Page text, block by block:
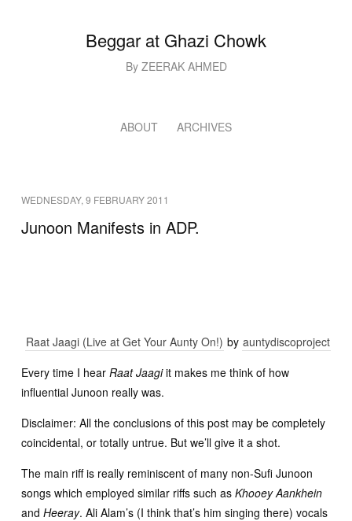
Beggar at Ghazi Chowk
By ZEERAK AHMED
ABOUT ARCHIVES
WEDNESDAY, 9 FEBRUARY 2011
Junoon Manifests in ADP.
Raat Jaagi (Live at Get Your Aunty On!) by auntydiscoproject
Every time I hear Raat Jaagiit makes me think of how
influential Junoon really was.
Disclaimer: All the conclusions of this post may be completely
coincidental, or totally untrue. But we’ll give it a shot.
The main riff is really reminiscent of many non-Sufi Junoon
songs which employed similar riffs such as Khooey Aankhein
and Heeray. Ali Alam’s (I think that’s him singing there) vocals